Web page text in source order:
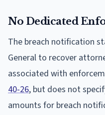
No Dedicated
The breach notification
General to recover
associated with
40-26, but does not
amounts for breach